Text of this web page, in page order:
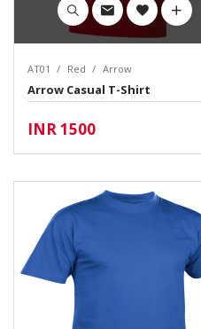
AT01 Red Arrow
Arrow Casual T-Shirt
INR 1500